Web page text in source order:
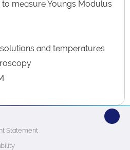
measure Youngs Modulus
and temperatures
Statement